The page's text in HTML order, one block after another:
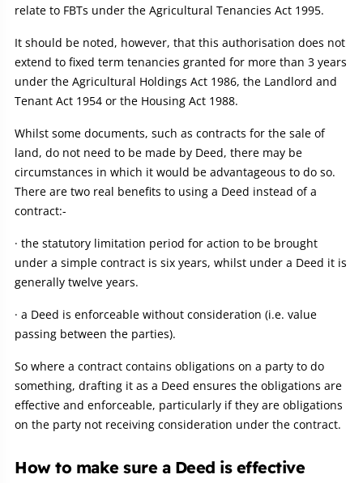
relate to FBTs under the Agricultural Tenancies Act 1995.
It should be noted, however, that this authorisation does not
extend to fixed term tenancies granted for more than 3 years
under the Agricultural Holdings Act 1986, the Landlord and
Tenant Act 1954 or the Housing Act 1988.
Whilst some documents, such as contracts for the sale of
land, do not need to be made by Deed, there may be
circumstances in which it would be advantageous to do so.
There are two real benefits to using a Deed instead of a
contract:-
· the statutory limitation period for action to be brought
under a simple contract is six years, whilst under a Deed it is
generally twelve years.
· a Deed is enforceable without consideration (i.e. value
passing between the parties).
So where a contract contains obligations on a party to do
something, drafting it as a Deed ensures the obligations are
effective and enforceable, particularly if they are obligations
on the party not receiving consideration under the contract.
How to make sure a Deed is effective